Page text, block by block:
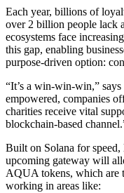
Each year, billions of
over 2 billion people lack
ecosystems face
this gap, enabling
purpose-driven option:
“It’s a win-win-win,”
empowered, companies
charities receive vital
blockchain-based
Built on Solana for
upcoming gateway will
AQUA tokens, which are
working in areas like: